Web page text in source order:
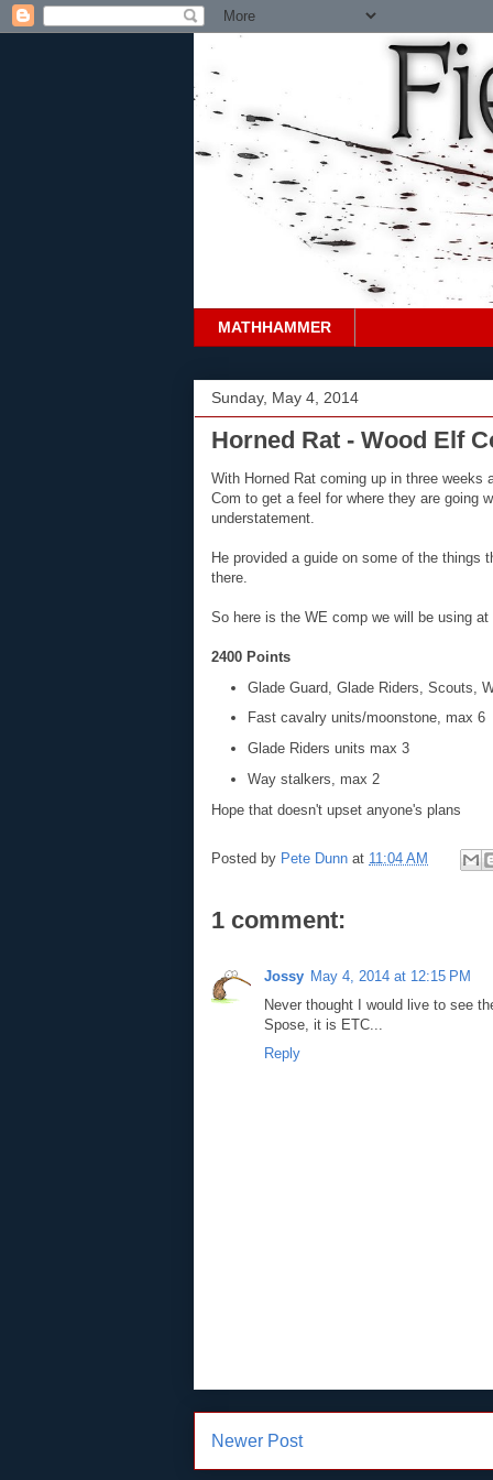
MATHHAMMER
Sunday, May 4, 2014
Horned Rat - Wood Elf
With Horned Rat coming up in three
Com to get a feel for where they are going
understatement.
He provided a guide on some of the things
there.
So here is the WE comp we will be using
2400 Points
Glade Guard, Glade Riders, Scouts,
Fast cavalry units/moonstone, max 6
Glade Riders units max 3
Way stalkers, max 2
Hope that doesn't upset anyone's plans
Posted by Pete Dunn at 11:04 AM
1 comment:
Jossy May 4, 2014 at 12:15 PM
Never thought I would live to see
Spose, it is ETC...
Reply
Newer Post